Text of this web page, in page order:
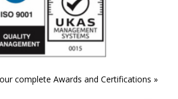
complete Awards and Certifications »